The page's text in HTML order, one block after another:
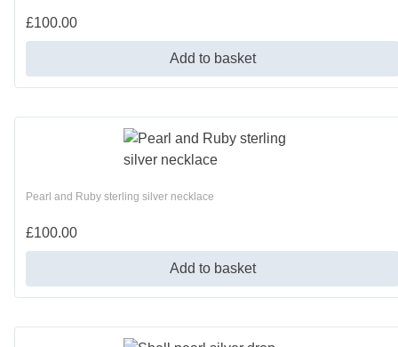
£100.00
Add to basket
Pearl and Ruby sterling silver necklace
£100.00
Add to basket